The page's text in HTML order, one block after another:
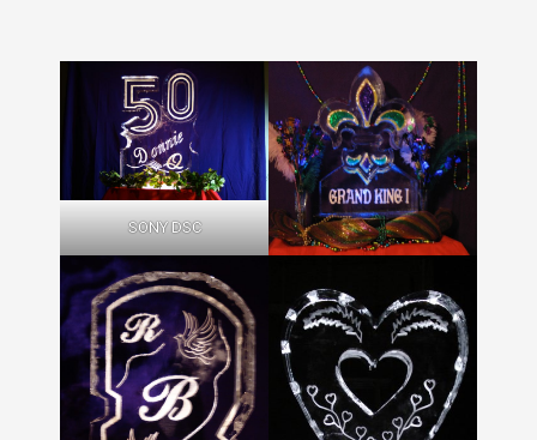
SONY DSC